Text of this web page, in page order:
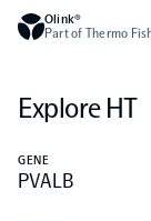
Olink®
Part of Thermo
Compare
Why PEA/
About Olink
Explore HT
GENE
PVALB